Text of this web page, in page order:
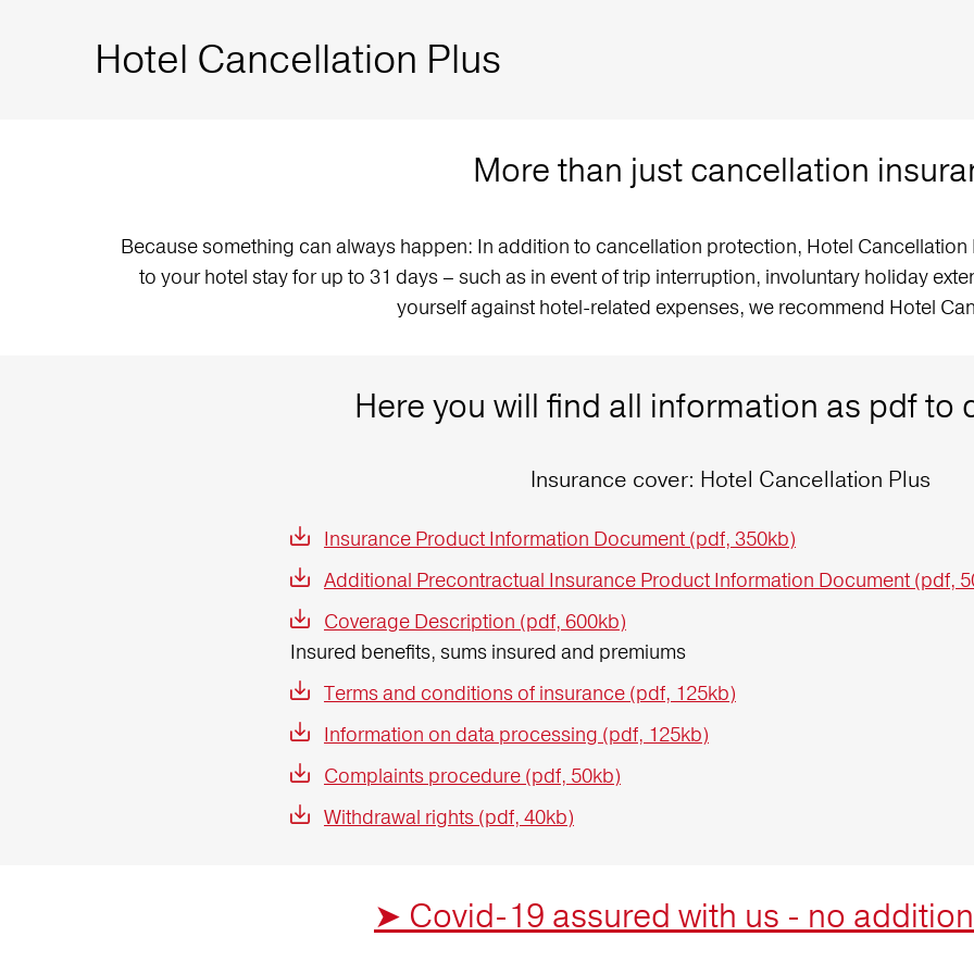
Hotel Cancellation Plus
More than just cancellation
Because something can always happen: In addition to cancellation protection, Hotel
to your hotel stay for up to 31 days – such as in event of trip interruption, involuntary holiday
yourself against hotel-related expenses, we recommend Hotel
Here you will find all information as pdf to
Insurance cover: Hotel Cancellation Plus
Insurance Product Information Document (pdf, 350kb)
Additional Precontractual Insurance Product Information Document (pdf,
Coverage Description (pdf, 600kb)
Insured benefits, sums insured and premiums
Terms and conditions of insurance (pdf, 125kb)
Information on data processing (pdf, 125kb)
Complaints procedure (pdf, 50kb)
Withdrawal rights (pdf, 40kb)
➤ Covid-19 assured with us - no